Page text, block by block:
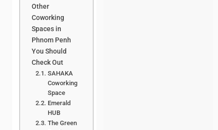
Other
Coworking
Spaces in
Phnom Penh
You Should
Check Out
SAHAKA
Coworking
Space
Emerald
HUB
The Green